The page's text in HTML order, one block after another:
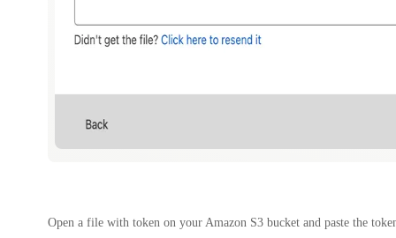
Open a file with token on your Amazon S3 bucket and paste the